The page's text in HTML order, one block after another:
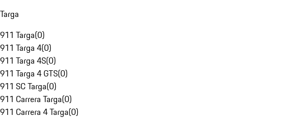
Targa
911 Targa(0)
911 Targa 4(0)
911 Targa 4S(0)
911 Targa 4 GTS(0)
911 SC Targa(0)
911 Carrera Targa(0)
911 Carrera 4 Targa(0)